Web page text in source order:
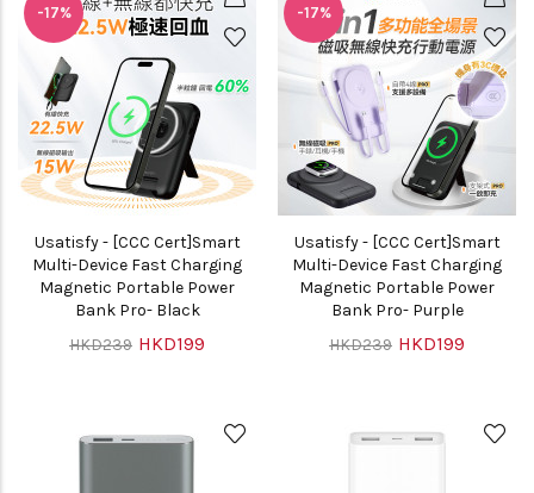
-17%
Usatisfy - [CCC Cert]Smart
Multi-Device Fast Charging
Magnetic Portable Power
Bank Pro- Black
HKD239 HKD199
-17%
Usatisfy - [CCC Cert]Smart
Multi-Device Fast Charging
Magnetic Portable Power
Bank Pro- Purple
HKD239 HKD199